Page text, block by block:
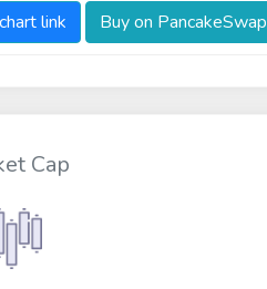
link Buy on PancakeSwap
Cap